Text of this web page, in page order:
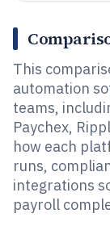
This
automation
teams,
Paychex,
how each
runs,
integrations
payroll